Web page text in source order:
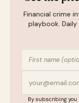
Financial crime
playbook.
By subscribing you